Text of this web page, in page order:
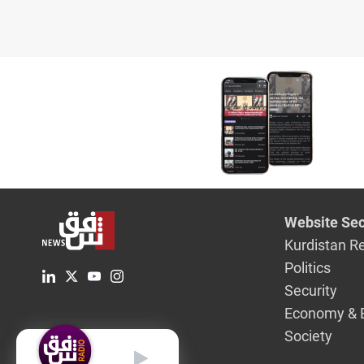
Website
Kurdistan
Politics
Security
Economy &
Society
English